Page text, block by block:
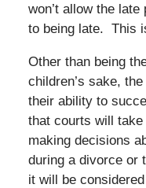
won’t allow the
to being late. This
Other than being
children’s sake,
their ability to
that courts will
making decisions
during a divorce or
it will be